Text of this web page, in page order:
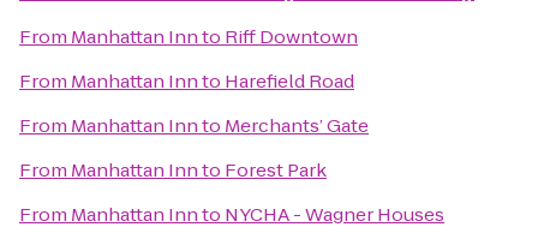
From Manhattan Innto Riff Downtown
From Manhattan Innto Harefield Road
From Manhattan Innto Merchants’ Gate
From Manhattan Innto Forest Park
From Manhattan Innto NYCHA - Wagner Houses